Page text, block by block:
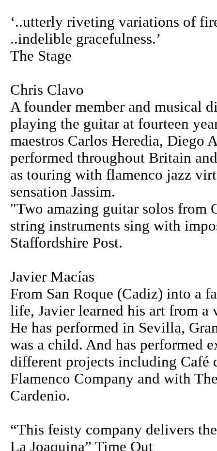
‘..utterly riveting variations of
..indelible gracefulness.’
The Stage
Chris Clavo
A founder member and musical
playing the guitar at fourteen
maestros Carlos Heredia, Diego
performed throughout Britain
as touring with flamenco jazz
sensation Jassim.
"Two amazing guitar solos from
string instruments sing with
Staffordshire Post.
Javier Macías
From San Roque (Cadiz) into a
life, Javier learned his art from a
He has performed in Sevilla,
was a child. And has performed
different projects including Café
Flamenco Company and with
Cardenio.
“This feisty company delivers
La Joaquina” Time Out